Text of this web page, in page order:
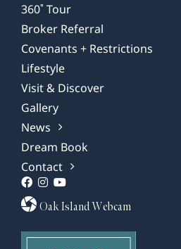
360˚ Tour
Broker Referral
Covenants + Restrictions
Lifestyle
Visit & Discover
Gallery
News
Dream Book
Contact
Oak Island Webcam